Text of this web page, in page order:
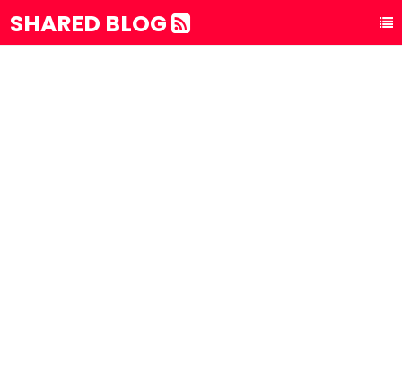
SHARED BLOG